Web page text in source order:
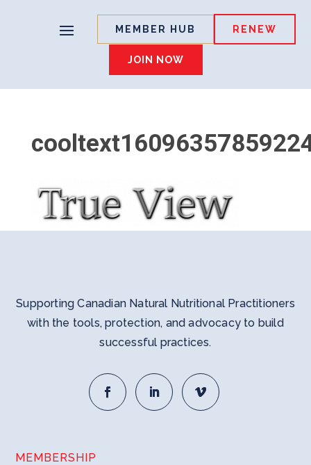
MEMBER HUB RENEW
JOIN NOW
Supporting Canadian Natural Nutritional Practitioners
with the tools, protection, and advocacy to build
successful practices.
MEMBERSHIP